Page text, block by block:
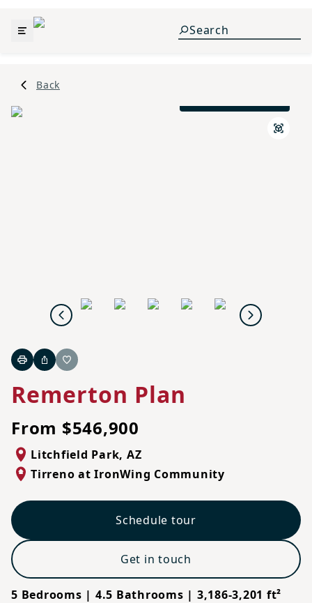
Back
Previous Next
Remerton Plan
PrintShareFavorite
From $546,900
Litchfield Park, AZ
Tirreno at IronWing Community
Schedule tour
Get in touch
5 Bedrooms | 4.5 Bathrooms | 3,186-3,201 ft²